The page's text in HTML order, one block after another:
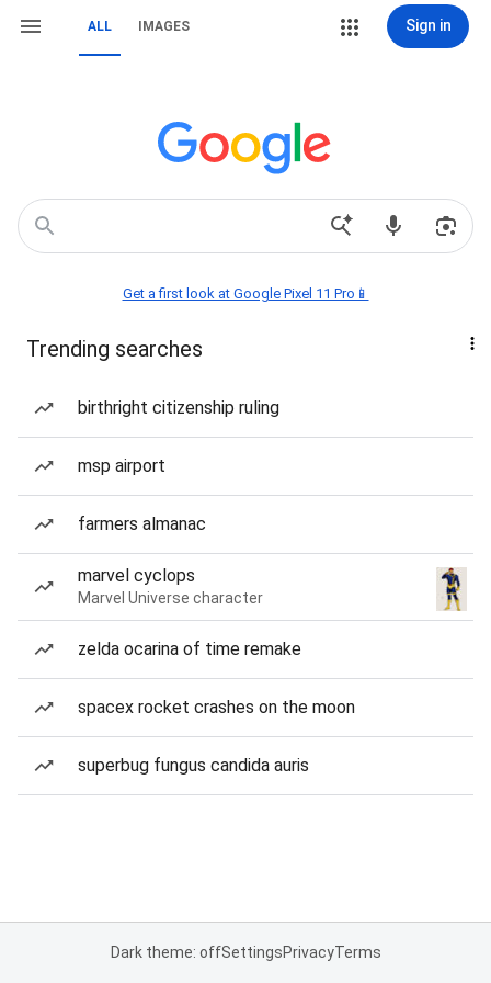
ALL IMAGES Sign in
Get a first look at Google Pixel 11 Pro📱
Trending searches
birthright citizenship ruling
msp airport
farmers almanac
marvel cyclops
Marvel Universe character
zelda ocarina of time remake
spacex rocket crashes on the moon
superbug fungus candida auris
Dark theme: offSettingsPrivacyTerms